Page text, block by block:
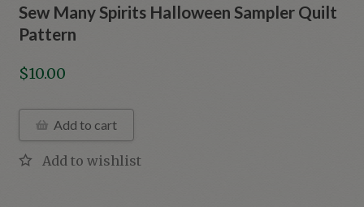
Sew Many Spirits Halloween Sampler Quilt
Pattern
$10.00
Add to cart